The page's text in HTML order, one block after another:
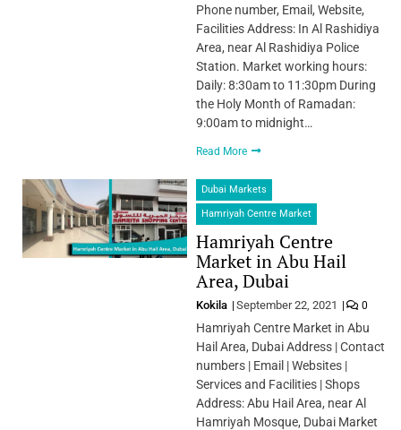
Phone number, Email, Website,
Facilities Address: In Al Rashidiya
Area, near Al Rashidiya Police
Station. Market working hours:
Daily: 8:30am to 11:30pm During
the Holy Month of Ramadan:
9:00am to midnight…
Read More
Dubai Markets
Hamriyah Centre Market
Hamriyah Centre
Market in Abu Hail
Area, Dubai
Kokila September 22, 2021 0
Hamriyah Centre Market in Abu
Hail Area, Dubai Address | Contact
numbers | Email | Websites |
Services and Facilities | Shops
Address: Abu Hail Area, near Al
Hamriyah Mosque, Dubai Market